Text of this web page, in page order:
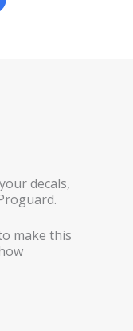
decals,
make this